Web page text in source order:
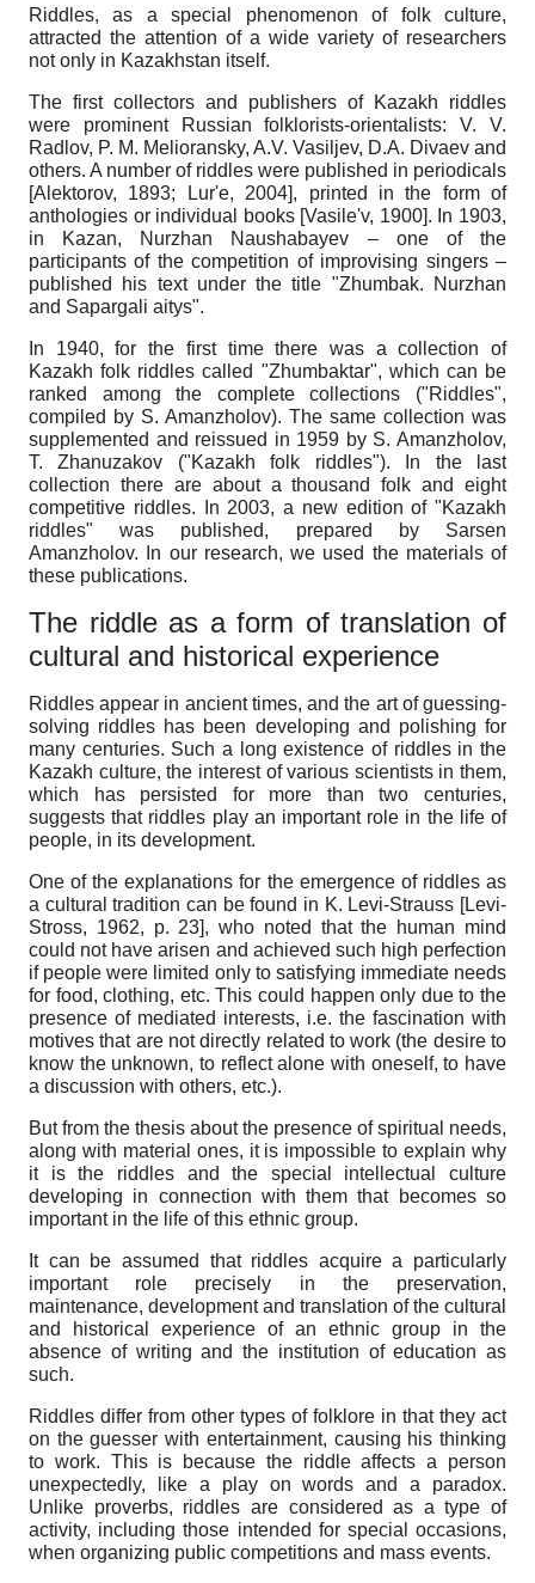
Riddles, as a special phenomenon of folk culture,
attracted the attention of a wide variety of researchers
not only in Kazakhstan itself.
The first collectors and publishers of Kazakh riddles
were prominent Russian folklorists-orientalists: V. V.
Radlov, P. M. Melioransky, A.V. Vasiljev, D.A. Divaev and
others. A number of riddles were published in periodicals
[Alektorov, 1893; Lur'e, 2004], printed in the form of
anthologies or individual books [Vasile'v, 1900]. In 1903,
in Kazan, Nurzhan Naushabayev – one of the
participants of the competition of improvising singers –
published his text under the title "Zhumbak. Nurzhan
and Sapargali aitys".
In 1940, for the first time there was a collection of
Kazakh folk riddles called "Zhumbaktar", which can be
ranked among the complete collections ("Riddles",
compiled by S. Amanzholov). The same collection was
supplemented and reissued in 1959 by S. Amanzholov,
T. Zhanuzakov ("Kazakh folk riddles"). In the last
collection there are about a thousand folk and eight
competitive riddles. In 2003, a new edition of "Kazakh
riddles" was published, prepared by Sarsen
Amanzholov. In our research, we used the materials of
these publications.
The riddle as a form of translation of
cultural and historical experience
Riddles appear in ancient times, and the art of guessing-
solving riddles has been developing and polishing for
many centuries. Such a long existence of riddles in the
Kazakh culture, the interest of various scientists in them,
which has persisted for more than two centuries,
suggests that riddles play an important role in the life of
people, in its development.
One of the explanations for the emergence of riddles as
a cultural tradition can be found in K. Levi-Strauss [Levi-
Stross, 1962, p. 23], who noted that the human mind
could not have arisen and achieved such high perfection
if people were limited only to satisfying immediate needs
for food, clothing, etc. This could happen only due to the
presence of mediated interests, i.e. the fascination with
motives that are not directly related to work (the desire to
know the unknown, to reflect alone with oneself, to have
a discussion with others, etc.).
But from the thesis about the presence of spiritual needs,
along with material ones, it is impossible to explain why
it is the riddles and the special intellectual culture
developing in connection with them that becomes so
important in the life of this ethnic group.
It can be assumed that riddles acquire a particularly
important role precisely in the preservation,
maintenance, development and translation of the cultural
and historical experience of an ethnic group in the
absence of writing and the institution of education as
such.
Riddles differ from other types of folklore in that they act
on the guesser with entertainment, causing his thinking
to work. This is because the riddle affects a person
unexpectedly, like a play on words and a paradox.
Unlike proverbs, riddles are considered as a type of
activity, including those intended for special occasions,
when organizing public competitions and mass events.